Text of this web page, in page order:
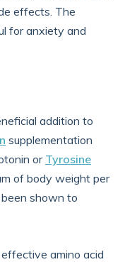
effects. The
for anxiety and
addition to
supplementation
or Tyrosine
of body weight per
shown to
amino acid